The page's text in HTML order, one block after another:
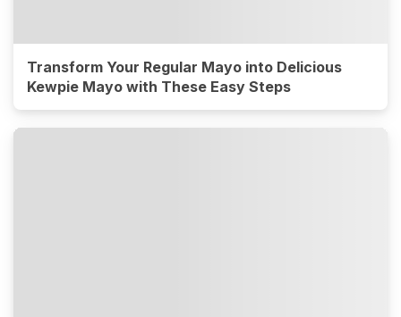
Transform Your Regular Mayo into Delicious
Kewpie Mayo with These Easy Steps